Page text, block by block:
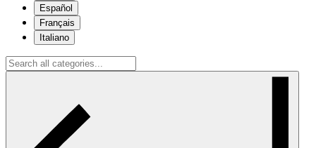
Español
Français
Italiano